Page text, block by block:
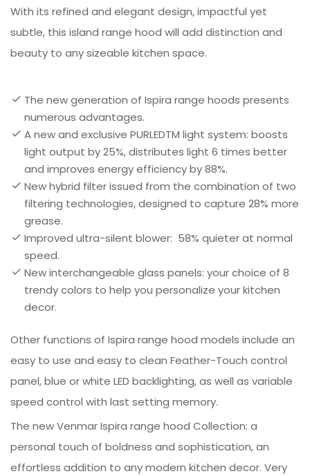
With its refined and elegant design, impactful yet
subtle, this island range hood will add distinction and
beauty to any sizeable kitchen space.
The new generation of Ispira range hoods presents
numerous advantages.
A new and exclusive PURLEDTM light system: boosts
light output by 25%, distributes light 6 times better
and improves energy efficiency by 88%.
New hybrid filter issued from the combination of two
filtering technologies, designed to capture 28% more
grease.
Improved ultra-silent blower: 58% quieter at normal
speed.
New interchangeable glass panels: your choice of 8
trendy colors to help you personalize your kitchen
decor.
Other functions of Ispira range hood models include an
easy to use and easy to clean Feather-Touch control
panel, blue or white LED backlighting, as well as variable
speed control with last setting memory.
The new Venmar Ispira range hood Collection: a
personal touch of boldness and sophistication, an
effortless addition to any modern kitchen decor. Very